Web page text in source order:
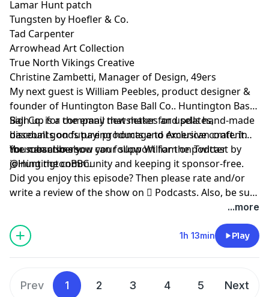
Lamar Hunt patch
Tungsten by Hoefler & Co.
Tad Carpenter
Arrowhead Art Collection
True North Vikings Creative
Christine Zambetti, Manager of Design, 49ers
My next guest is William Peebles, product designer &
founder of Huntington Base Ball Co.. Huntington Base
Ball Co. is a company that makes and sells hand-made
baseball goods paying homage to American craft. In
the meantime you can follow William on Twitter
@HuntingtonBBC.
Sign upfor the email newsletter for updates,
discounts on future products and exclusive content
for subscribers.
You can also show your support for the podcast by
joining the communityand keeping it sponsor-free.
Did you enjoy this episode? Then please rate and/or
write a review of the show on  Podcasts. Also, be sure
and Maker of...more
1h 13min Play
Prev 1 2 3 4 5 Next